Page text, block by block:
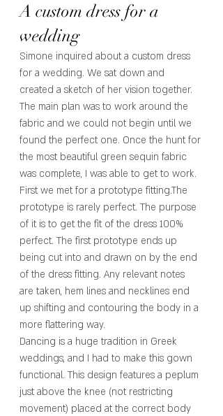
A custom dress for a
wedding
Simone inquired about a custom dress
for a wedding. We sat down and
created a sketch of her vision together.
The main plan was to work around the
fabric and we could not begin until we
found the perfect one. Once the hunt for
the most beautiful green sequin fabric
was complete, I was able to get to work.
First we met for a prototype fitting.The
prototype is rarely perfect. The purpose
of it is to get the fit of the dress 100%
perfect. The first prototype ends up
being cut into and drawn on by the end
of the dress fitting. Any relevant notes
are taken, hem lines and necklines end
up shifting and contouring the body in a
more flattering way.
Dancing is a huge tradition in Greek
weddings, and I had to make this gown
functional. This design features a peplum
just above the knee (not restricting
movement) placed at the correct body